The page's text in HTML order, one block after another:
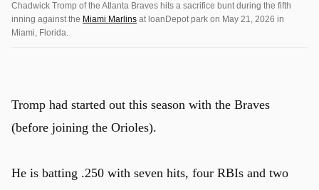
Chadwick Tromp of the Atlanta Braves hits a sacrifice bunt during the fifth
inning against the Miami Marlins at loanDepot park on May 21, 2026 in
Miami, Florida.
Tromp had started out this season with the Braves
(before joining the Orioles).
He is batting .250 with seven hits, four RBIs and two